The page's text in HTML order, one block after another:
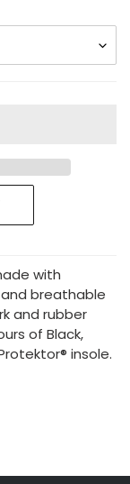
with
breathable
and rubber
of Black,
insole.